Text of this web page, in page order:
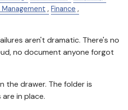
Management
Finance
aren't dramatic. There's no
no document anyone forgot
the drawer. The folder is
in place.